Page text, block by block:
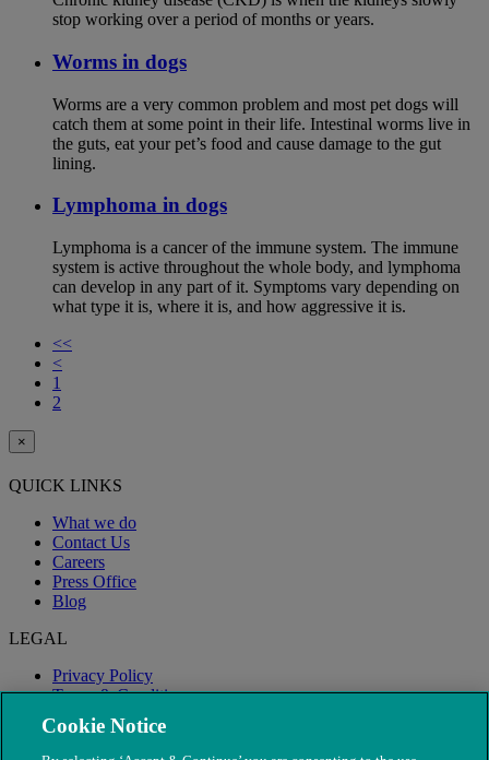
stop working over a period of months or years.
Worms in dogs
Worms are a very common problem and most pet dogs will
catch them at some point in their life. Intestinal worms live in
the guts, eat your pet’s food and cause damage to the gut
lining.
Lymphoma in dogs
Lymphoma is a cancer of the immune system. The immune
system is active throughout the whole body, and lymphoma
can develop in any part of it. Symptoms vary depending on
what type it is, where it is, and how aggressive it is.
<<
<
1
2
×
QUICK LINKS
What we do
Contact Us
Careers
Press Office
Blog
LEGAL
Privacy Policy
Terms & Conditions
Modern Slavery
Cookie Notice